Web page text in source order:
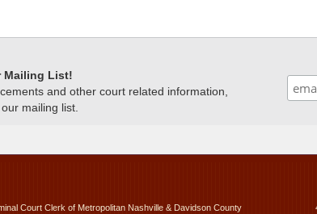
Mailing List!
and other court related information,
mailing list.
Court Clerk of Metropolitan Nashville & Davidson County